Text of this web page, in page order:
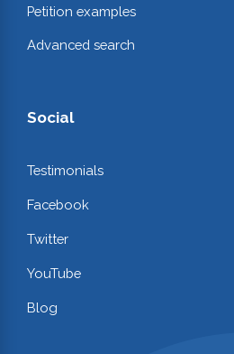
Petition examples
Advanced search
Social
Testimonials
Facebook
Twitter
YouTube
Blog